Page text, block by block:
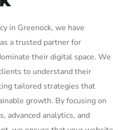
in Greenock, we have
a trusted partner for
their digital space. We
to understand their
tailored strategies that
growth. By focusing on
advanced analytics, and